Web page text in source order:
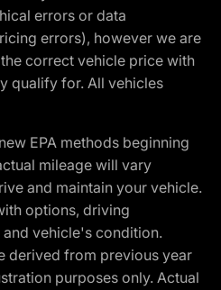
errors or data
errors), however we are
correct vehicle price with
qualify for. All vehicles
EPA methods beginning
mileage will vary
and maintain your vehicle.
options, driving
vehicle's condition.
derived from previous year
purposes only. Actual